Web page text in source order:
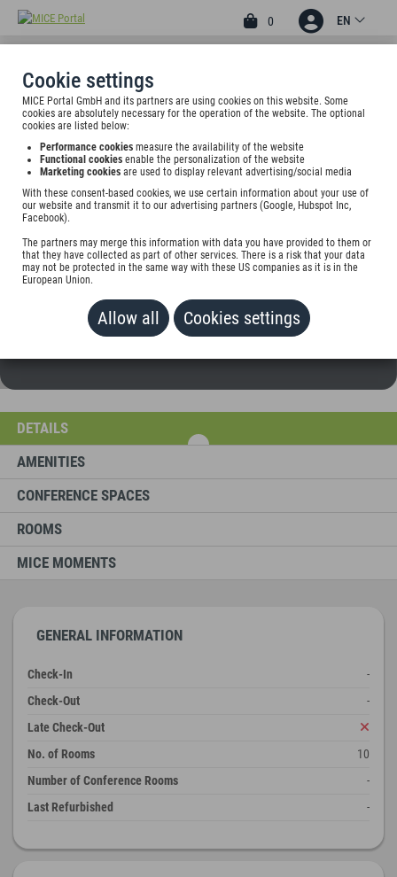
Cookie settings
MICE Portal GmbH and its partners are using cookies on this website. Some
cookies are absolutely necessary for the operation of the website. The optional
cookies are listed below:
Performance cookies measure the availability of the website
Functional cookies enable the personalization of the website
Marketing cookies are used to display relevant advertising/social media
With these consent-based cookies, we use certain information about your use of
our website and transmit it to our advertising partners (Google, Hubspot Inc,
Facebook).
The partners may merge this information with data you have provided to them or
that they have collected as part of other services. There is a risk that your data
may not be protected in the same way with these US companies as it is in the
European Union.
Allow all Cookies settings
0 EN
HOTEL GASTHAUS
HIRSCHEN
Kapellenstr. 1, 79674 Todtnau, Germany
Rate on request
ADD TO WALLET
DETAILS
AMENITIES
CONFERENCE SPACES
ROOMS
MICE MOMENTS
GENERAL INFORMATION
Check-In
-
Check-Out
-
Late Check-Out
No. of Rooms
10
Number of Conference Rooms
-
Last Refurbished
-